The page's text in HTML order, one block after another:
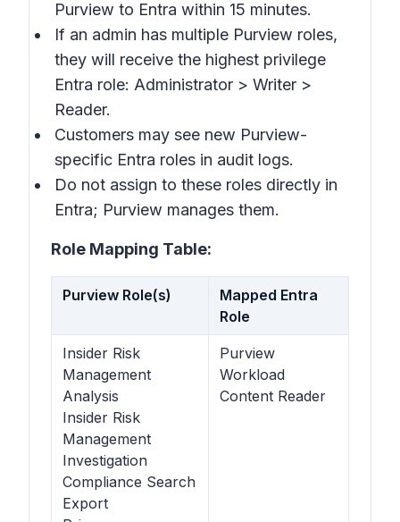
Purview to Entra within 15 minutes.
If an admin has multiple Purview roles,
they will receive the highest privilege
Entra role: Administrator > Writer >
Reader.
Customers may see new Purview-
specific Entra roles in audit logs.
Do not assign to these roles directly in
Entra; Purview manages them.
Role Mapping Table:
Purview Role(s)
Mapped Entra
Role
Insider Risk
Management
Analysis
Insider Risk
Management
Investigation
Compliance Search
Export
Purview
Workload
Content Reader